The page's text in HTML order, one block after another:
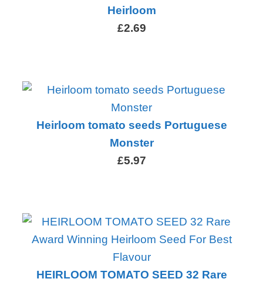
Heirloom
£2.69
Heirloom tomato seeds Portuguese
Monster
£5.97
HEIRLOOM TOMATO SEED 32 Rare